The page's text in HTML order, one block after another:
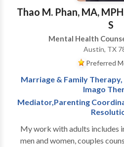
main-stream psychotherapy
Thao M. Phan, MA,
S
Mental Health
Austin, TX
Preferred
Marriage & Family Therapy,
Imago
Mediator,Parenting
My work with adults includes
men and women, couples